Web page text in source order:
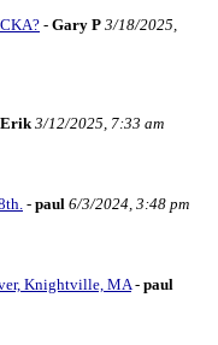
- Gary P 3/18/2025,
Erik 3/12/2025, 7:33 am
- paul 6/3/2024, 3:48 pm
Knightville, MA- paul